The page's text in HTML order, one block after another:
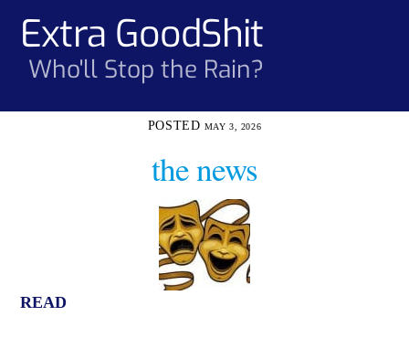
contentExtra GoodShit
Who'll Stop the Rain?
MAY 3, 2026
the news
READ